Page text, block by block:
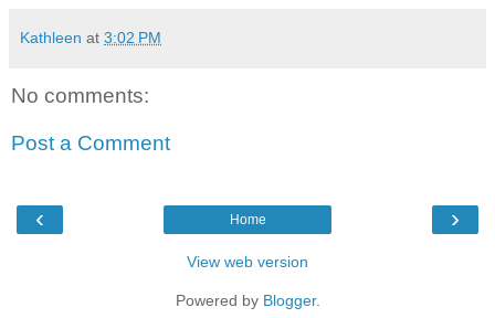
Kathleen at 3:02 PM
No comments:
Post a Comment
‹ ›
Home
View web version
Powered by Blogger.